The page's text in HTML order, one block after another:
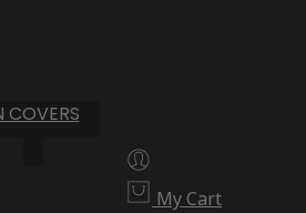
COVERS
My Cart